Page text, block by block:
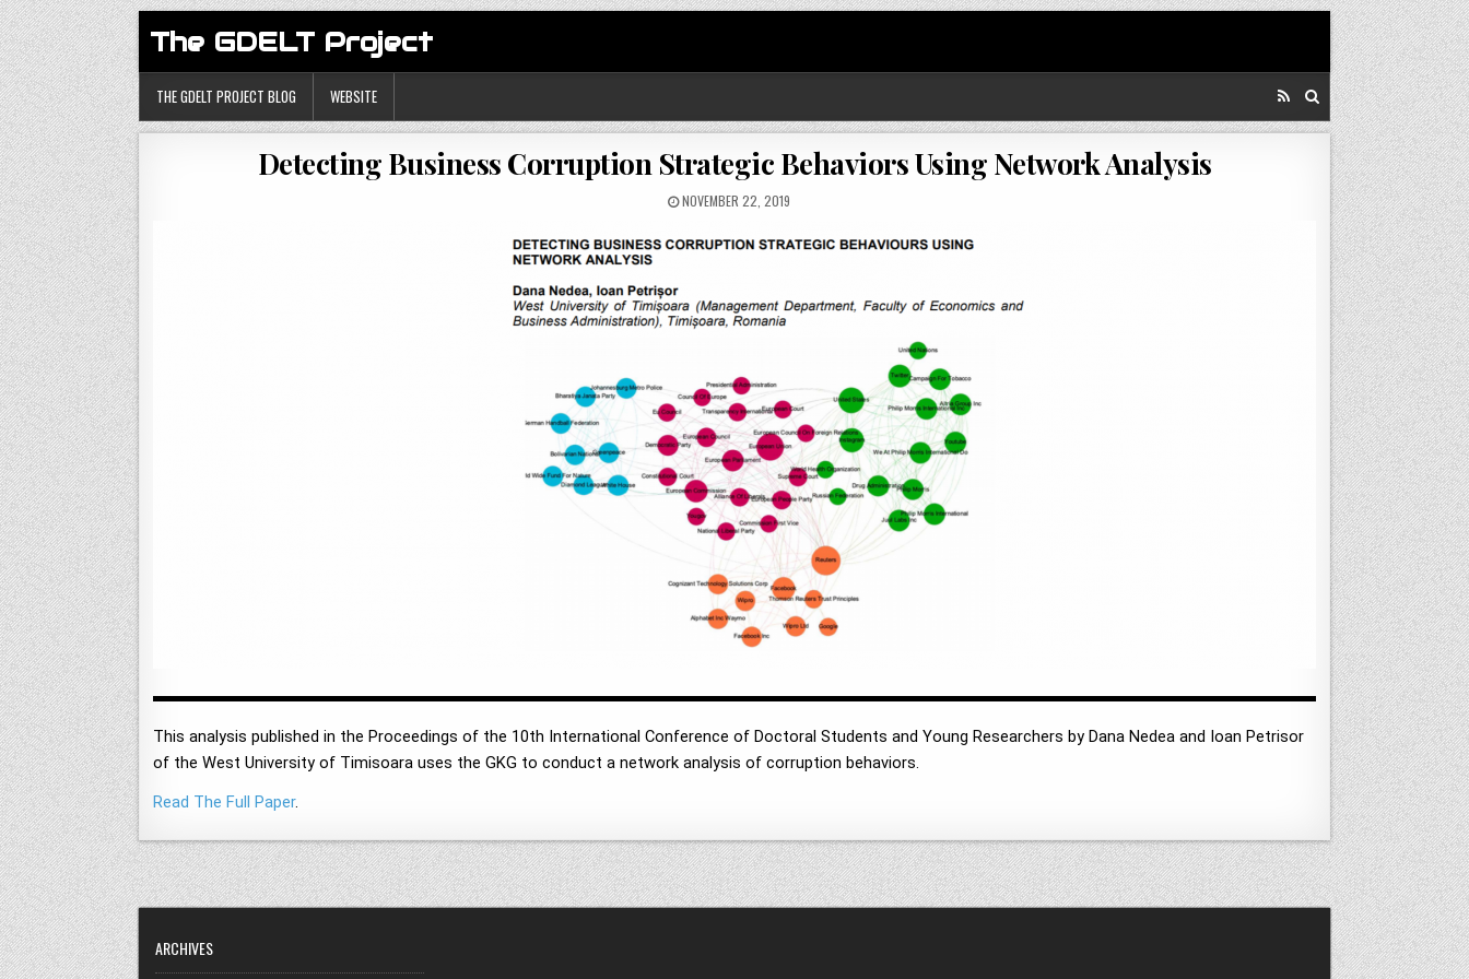
The GDELT Project
THE GDELT PROJECT BLOG WEBSITE
Detecting Business Corruption Strategic Behaviors Using Network Analysis
NOVEMBER 22, 2019
This analysis published in the Proceedings of the 10th International Conference of Doctoral Students and Young Researchers by Dana Nedea and Ioan Petrisor
of the West University of Timisoara uses the GKG to conduct a network analysis of corruption behaviors.
Read The Full Paper.
ARCHIVES